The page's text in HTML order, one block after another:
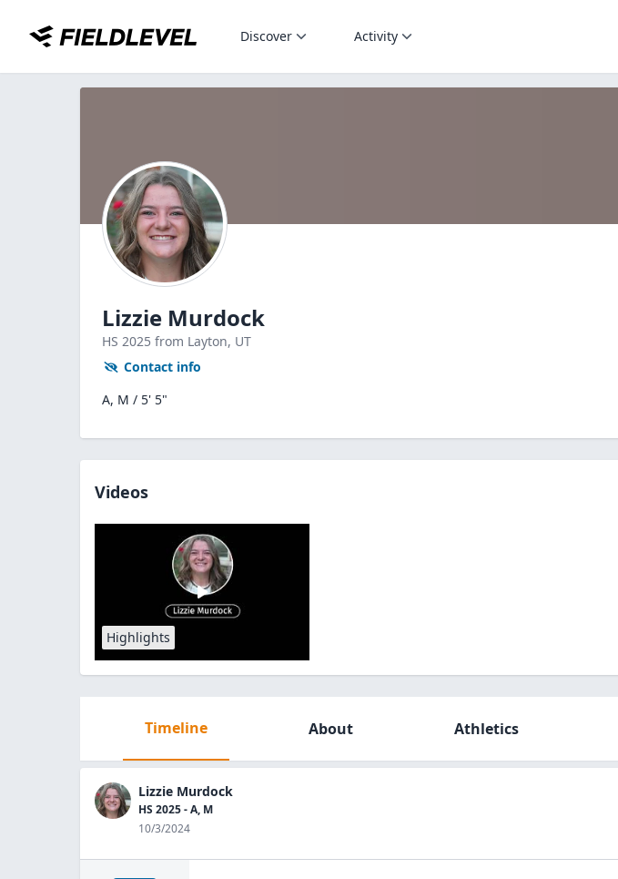
Discover Activity
Lizzie Murdock
HS 2025 from Layton, UT
Contact info
A, M / 5' 5"
Videos
Highlights
Timeline About Athletics
Lizzie Murdock
HS 2025 - A, M
10/3/2024